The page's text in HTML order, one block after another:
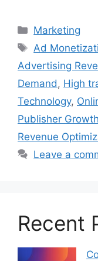
Categories
Marketing
Tags
Ad
Advertising
Demand , High
Technology,
Publisher
Revenue
Leave a
Recent